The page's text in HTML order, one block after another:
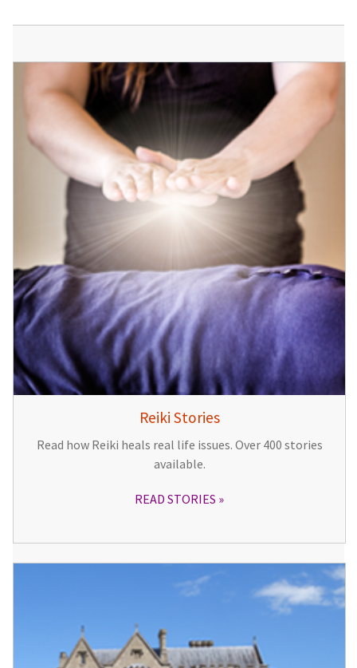
Reiki Stories
Read how Reiki heals real life issues. Over 400 stories
available.
READ STORIES